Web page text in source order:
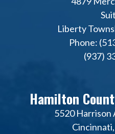
Liberty
Phone:
(937)
Hamilton
5520 Harrison